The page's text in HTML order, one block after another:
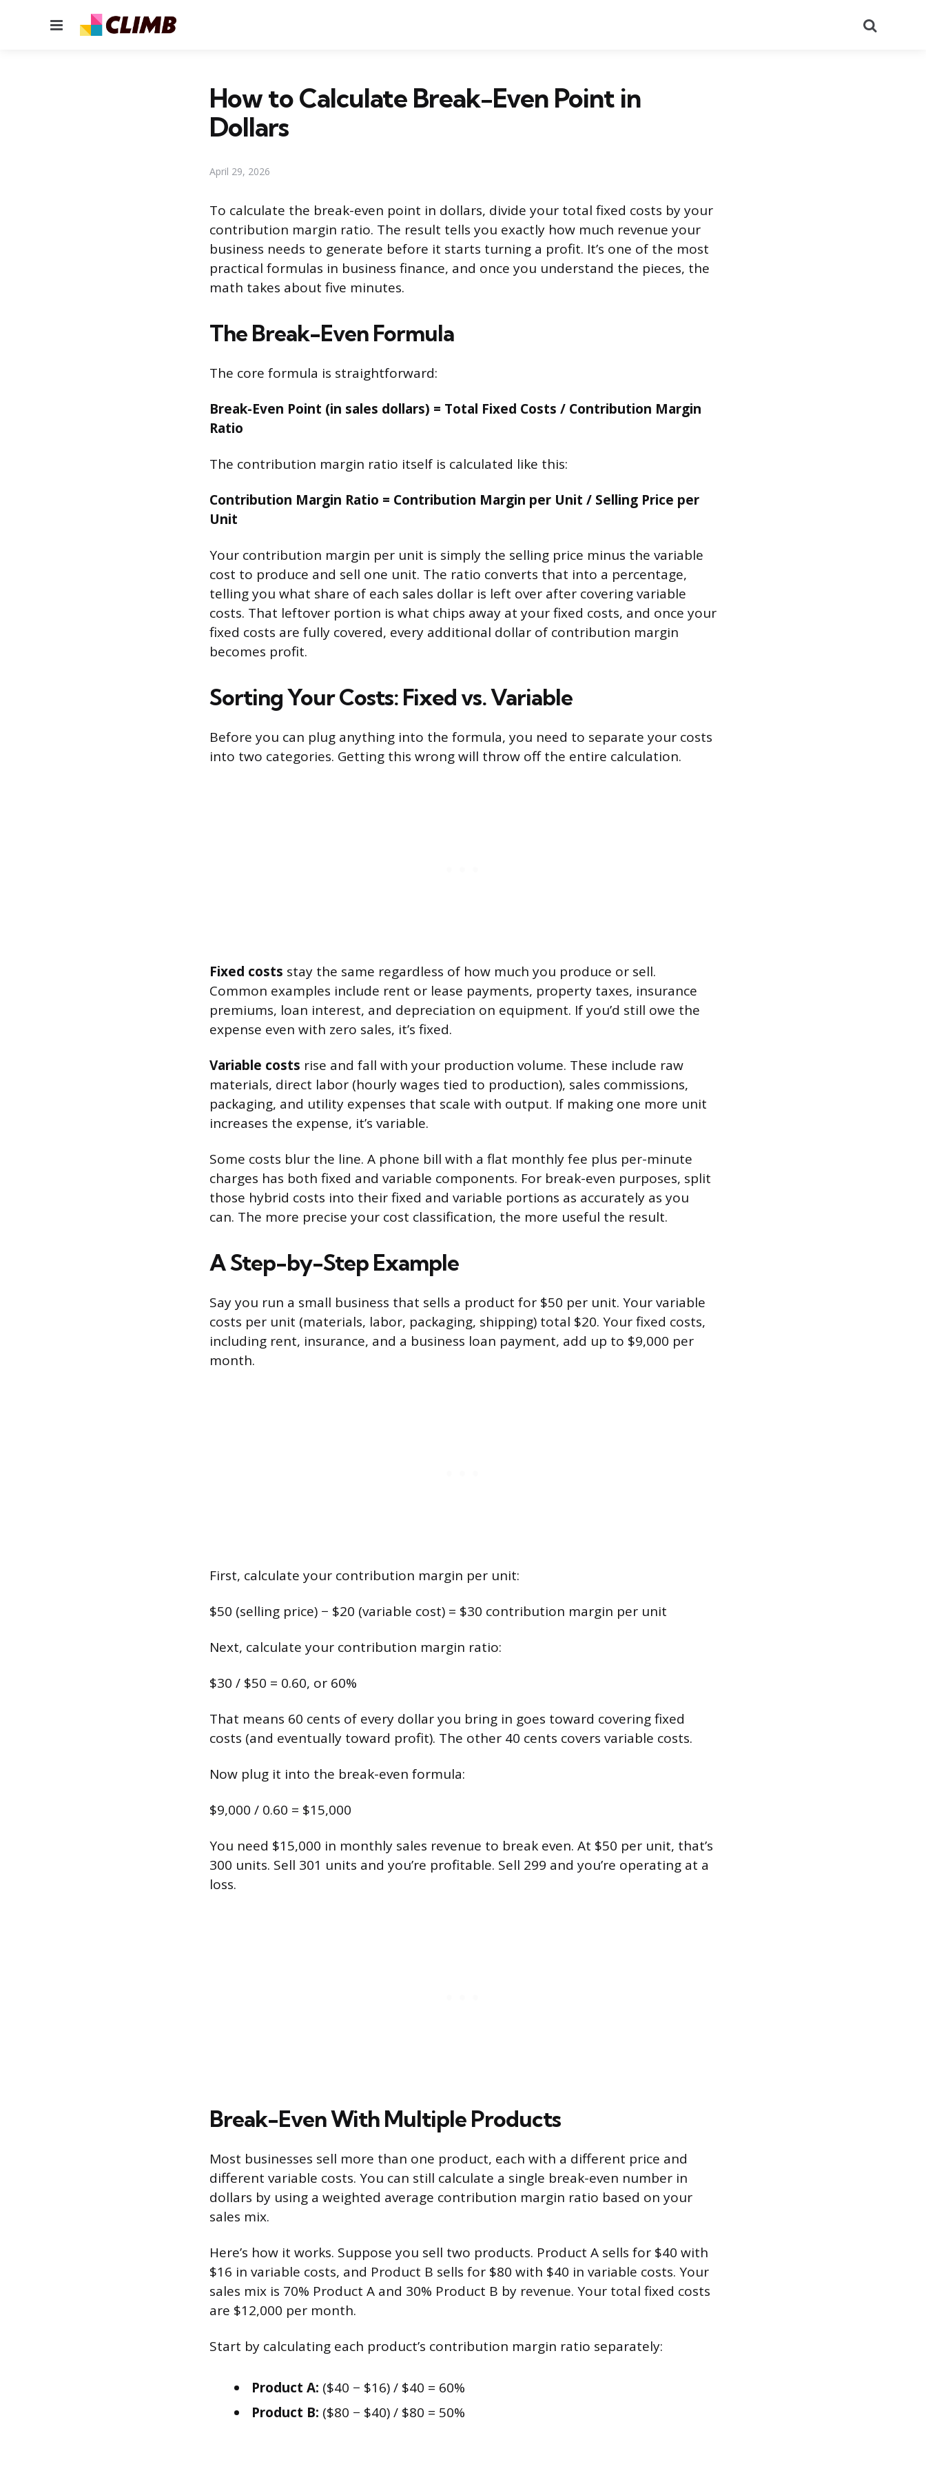
Menu
How to Calculate Break-Even Point in
Dollars
April 29, 2026
To calculate the break-even point in dollars, divide your total fixed costs by your
contribution margin ratio. The result tells you exactly how much revenue your
business needs to generate before it starts turning a profit. It’s one of the most
practical formulas in business finance, and once you understand the pieces, the
math takes about five minutes.
The Break-Even Formula
The core formula is straightforward:
Break-Even Point (in sales dollars) = Total Fixed Costs / Contribution Margin
Ratio
The contribution margin ratio itself is calculated like this:
Contribution Margin Ratio = Contribution Margin per Unit / Selling Price per
Unit
Your contribution margin per unit is simply the selling price minus the variable
cost to produce and sell one unit. The ratio converts that into a percentage,
telling you what share of each sales dollar is left over after covering variable
costs. That leftover portion is what chips away at your fixed costs, and once your
fixed costs are fully covered, every additional dollar of contribution margin
becomes profit.
Sorting Your Costs: Fixed vs. Variable
Before you can plug anything into the formula, you need to separate your costs
into two categories. Getting this wrong will throw off the entire calculation.
Fixed costs stay the same regardless of how much you produce or sell.
Common examples include rent or lease payments, property taxes, insurance
premiums, loan interest, and depreciation on equipment. If you’d still owe the
expense even with zero sales, it’s fixed.
Variable costs rise and fall with your production volume. These include raw
materials, direct labor (hourly wages tied to production), sales commissions,
packaging, and utility expenses that scale with output. If making one more unit
increases the expense, it’s variable.
Some costs blur the line. A phone bill with a flat monthly fee plus per-minute
charges has both fixed and variable components. For break-even purposes, split
those hybrid costs into their fixed and variable portions as accurately as you
can. The more precise your cost classification, the more useful the result.
A Step-by-Step Example
Say you run a small business that sells a product for $50 per unit. Your variable
costs per unit (materials, labor, packaging, shipping) total $20. Your fixed costs,
including rent, insurance, and a business loan payment, add up to $9,000 per
month.
First, calculate your contribution margin per unit:
$50 (selling price) − $20 (variable cost) = $30 contribution margin per unit
Next, calculate your contribution margin ratio:
$30 / $50 = 0.60, or 60%
That means 60 cents of every dollar you bring in goes toward covering fixed
costs (and eventually toward profit). The other 40 cents covers variable costs.
Now plug it into the break-even formula:
$9,000 / 0.60 = $15,000
You need $15,000 in monthly sales revenue to break even. At $50 per unit, that’s
300 units. Sell 301 units and you’re profitable. Sell 299 and you’re operating at a
loss.
Break-Even With Multiple Products
Most businesses sell more than one product, each with a different price and
different variable costs. You can still calculate a single break-even number in
dollars by using a weighted average contribution margin ratio based on your
sales mix.
Here’s how it works. Suppose you sell two products. Product A sells for $40 with
$16 in variable costs, and Product B sells for $80 with $40 in variable costs. Your
sales mix is 70% Product A and 30% Product B by revenue. Your total fixed costs
are $12,000 per month.
Start by calculating each product’s contribution margin ratio separately:
Product A: ($40 − $16) / $40 = 60%
Product B: ($80 − $40) / $80 = 50%